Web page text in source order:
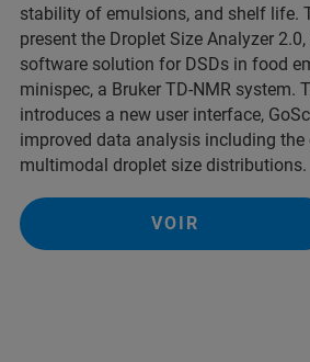
stability of emulsions, and shelf life.
present the Droplet Size Analyzer
software solution for DSDs in food
minispec, a Bruker TD-NMR system.
introduces a new user interface,
improved data analysis including
multimodal droplet size distributions.
VOIR